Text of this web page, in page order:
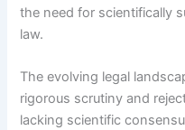
the need for scientifically
law.
The evolving legal
rigorous scrutiny and
lacking scientific